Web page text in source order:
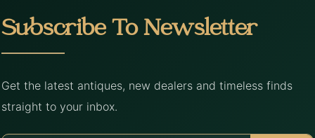
Subscribe To Newsletter
Get the latest antiques, new dealers and timeless finds
straight to your inbox.